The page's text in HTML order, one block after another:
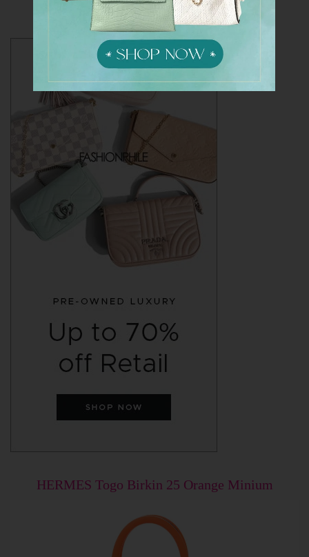
HERMES Togo Birkin 25 Orange Minium